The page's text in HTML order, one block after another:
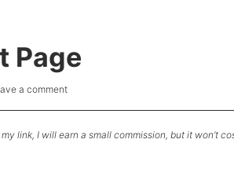
Page
a comment
link, I will earn a small commission, but it won’t